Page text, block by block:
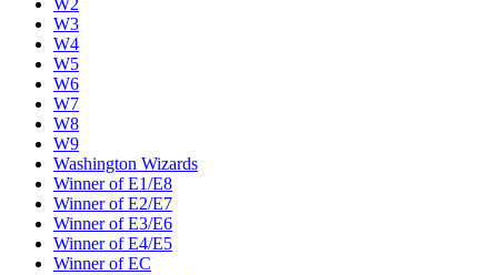
W2
W3
W4
W5
W6
W7
W8
W9
Washington Wizards
Winner of E1/E8
Winner of E2/E7
Winner of E3/E6
Winner of E4/E5
Winner of EC